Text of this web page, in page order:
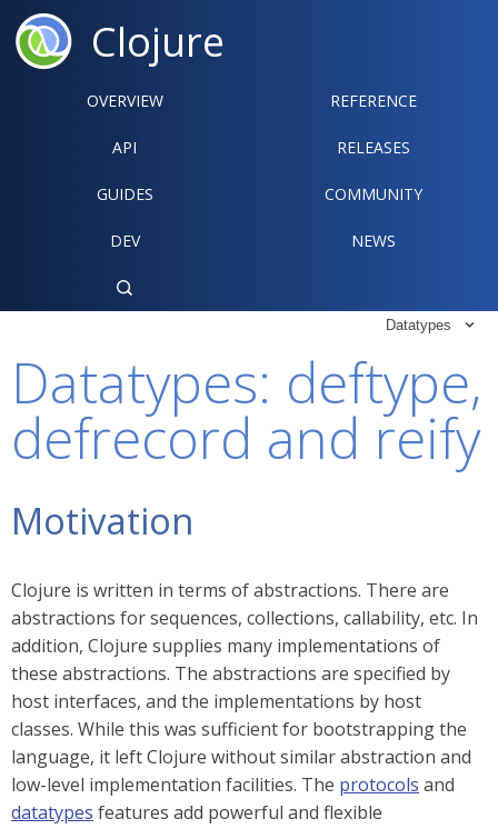
Clojure
OVERVIEW REFERENCE‍
API RELEASES
GUIDES COMMUNITY
DEV NEWS

Datatypes 
Datatypes: deftype,
defrecord and reify
Motivation
Clojure is written in terms of abstractions. There are
abstractions for sequences, collections, callability, etc. In
addition, Clojure supplies many implementations of
these abstractions. The abstractions are specified by
host interfaces, and the implementations by host
classes. While this was sufficient for bootstrapping the
language, it left Clojure without similar abstraction and
low-level implementation facilities. The protocols and
datatypes features add powerful and flexible